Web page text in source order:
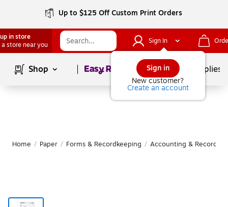
Up to $125 Off Custom Print Orders
in store
a store near you
Sign In
Sign in
New customer?
Create an account
Shop Page1of School Supplies
Home / Paper / Forms & Recordkeeping / Accounting & Record